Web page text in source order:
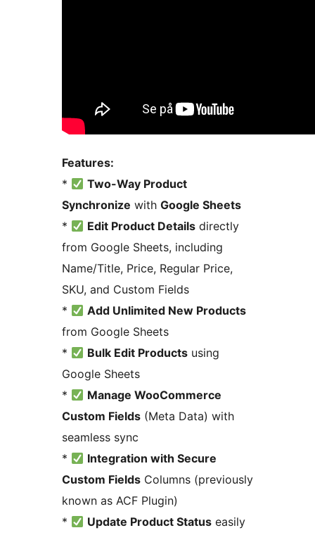
Features:
*
Two-Way Product
Synchronize with Google Sheets
*
Edit Product Details directly
from Google Sheets, including
Name/Title, Price, Regular Price,
SKU, and Custom Fields
*
Add Unlimited New Products
from Google Sheets
*
Bulk Edit Products using
Google Sheets
*
Manage WooCommerce
Custom Fields (Meta Data) with
seamless sync
*
Integration with Secure
Custom Fields Columns (previously
known as ACF Plugin)
*
Update Product Status easily